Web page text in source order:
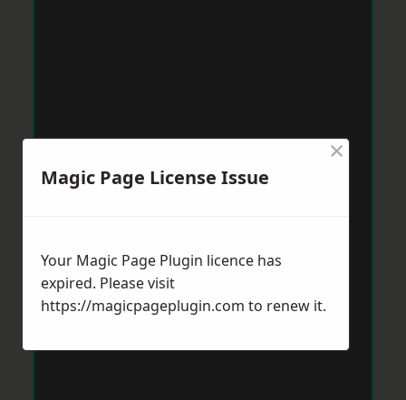
Magic Page License Issue
×
Your Magic Page Plugin licence has
expired. Please visit
https://magicpageplugin.com to renew it.